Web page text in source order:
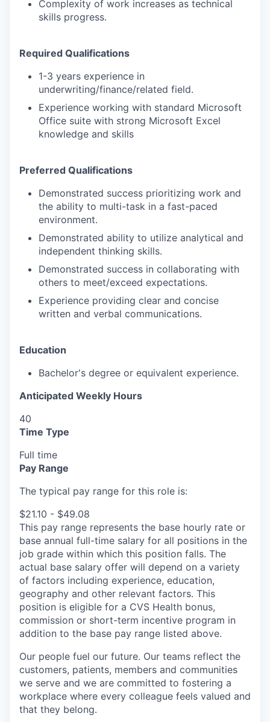
Complexity of work increases as technical
skills progress.
Required Qualifications
1-3 years experience in
underwriting/finance/related field.
Experience working with standard Microsoft
Office suite with strong Microsoft Excel
knowledge and skills
Preferred Qualifications
Demonstrated success prioritizing work and
the ability to multi-task in a fast-paced
environment.
Demonstrated ability to utilize analytical and
independent thinking skills.
Demonstrated success in collaborating with
others to meet/exceed expectations.
Experience providing clear and concise
written and verbal communications.
Education
Bachelor's degree or equivalent experience.
Anticipated Weekly Hours
40
Time Type
Full time
Pay Range
The typical pay range for this role is:
$21.10 - $49.08
This pay range represents the base hourly rate or
base annual full-time salary for all positions in the
job grade within which this position falls. The
actual base salary offer will depend on a variety
of factors including experience, education,
geography and other relevant factors. This
position is eligible for a CVS Health bonus,
commission or short-term incentive program in
addition to the base pay range listed above.
Our people fuel our future. Our teams reflect the
customers, patients, members and communities
we serve and we are committed to fostering a
workplace where every colleague feels valued and
that they belong.